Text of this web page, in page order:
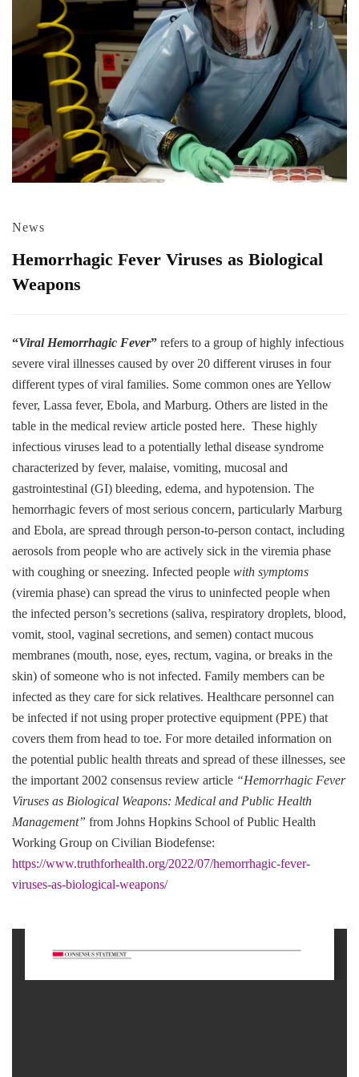
News
Hemorrhagic Fever Viruses as Biological
Weapons
“Viral Hemorrhagic Fever” refers to a group of highly infectious
severe viral illnesses caused by over 20 different viruses in four
different types of viral families. Some common ones are Yellow
fever, Lassa fever, Ebola, and Marburg. Others are listed in the
table in the medical review article posted here. These highly
infectious viruses lead to a potentially lethal disease syndrome
characterized by fever, malaise, vomiting, mucosal and
gastrointestinal (GI) bleeding, edema, and hypotension. The
hemorrhagic fevers of most serious concern, particularly Marburg
and Ebola, are spread through person-to-person contact, including
aerosols from people who are actively sick in the viremia phase
with coughing or sneezing. Infected people with symptoms
(viremia phase) can spread the virus to uninfected people when
the infected person’s secretions (saliva, respiratory droplets, blood,
vomit, stool, vaginal secretions, and semen) contact mucous
membranes (mouth, nose, eyes, rectum, vagina, or breaks in the
skin) of someone who is not infected. Family members can be
infected as they care for sick relatives. Healthcare personnel can
be infected if not using proper protective equipment (PPE) that
covers them from head to toe. For more detailed information on
the potential public health threats and spread of these illnesses, see
the important 2002 consensus review article “Hemorrhagic Fever
Viruses as Biological Weapons: Medical and Public Health
Management” from Johns Hopkins School of Public Health
Working Group on Civilian Biodefense:
https://www.truthforhealth.org/2022/07/hemorrhagic-fever-
viruses-as-biological-weapons/